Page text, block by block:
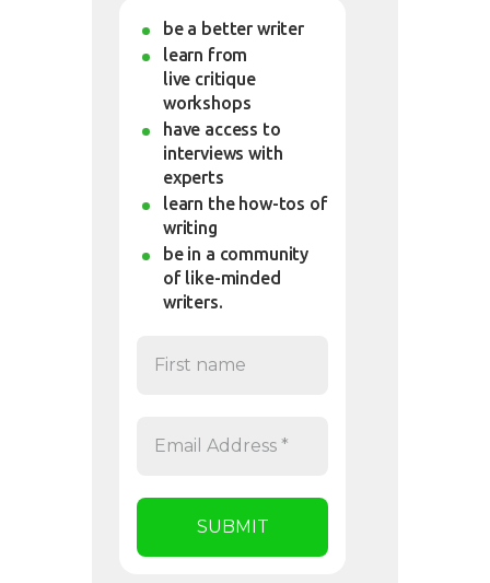
be a better writer
learn from
live critique
workshops
have access to
interviews with
experts
learn the how-tos of
writing
be in a community
of like-minded
writers.